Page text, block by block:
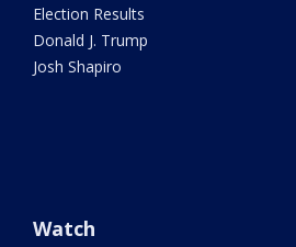
Election Results
Donald J. Trump
Josh Shapiro
Watch